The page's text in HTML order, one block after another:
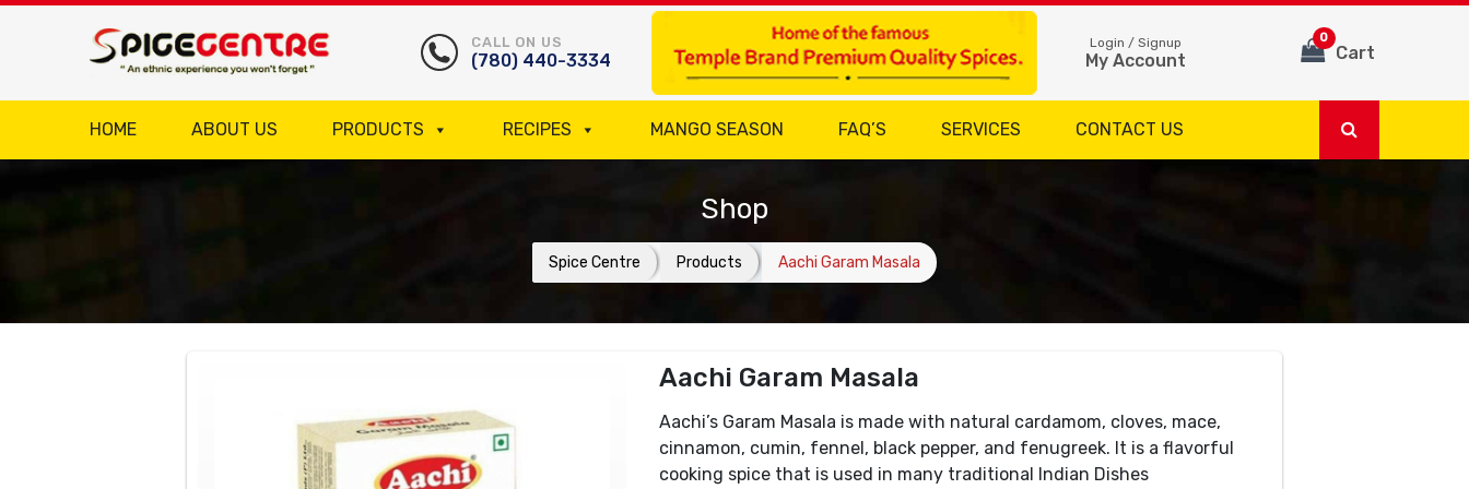
CALL ON US
(780) 440-3334
Login / Signup
My Account Cart
0
HOME ABOUT US PRODUCTS RECIPES MANGO SEASON FAQ’S SERVICES CONTACT US
Shop
Spice Centre Products Aachi Garam Masala
Aachi Garam Masala
Aachi’s Garam Masala is made with natural cardamom, cloves, mace,
cinnamon, cumin, fennel, black pepper, and fenugreek. It is a flavorful
cooking spice that is used in many traditional Indian Dishes